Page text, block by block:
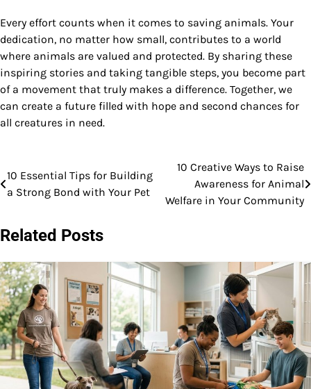
Every effort counts when it comes to saving animals. Your
dedication, no matter how small, contributes to a world
where animals are valued and protected. By sharing these
inspiring stories and taking tangible steps, you become part
of a movement that truly makes a difference. Together, we
can create a future filled with hope and second chances for
all creatures in need.
Post
navigation
10 Essential Tips for Building
a Strong Bond with Your Pet
10 Creative Ways to Raise
Awareness for Animal
Welfare in Your Community
Related Posts